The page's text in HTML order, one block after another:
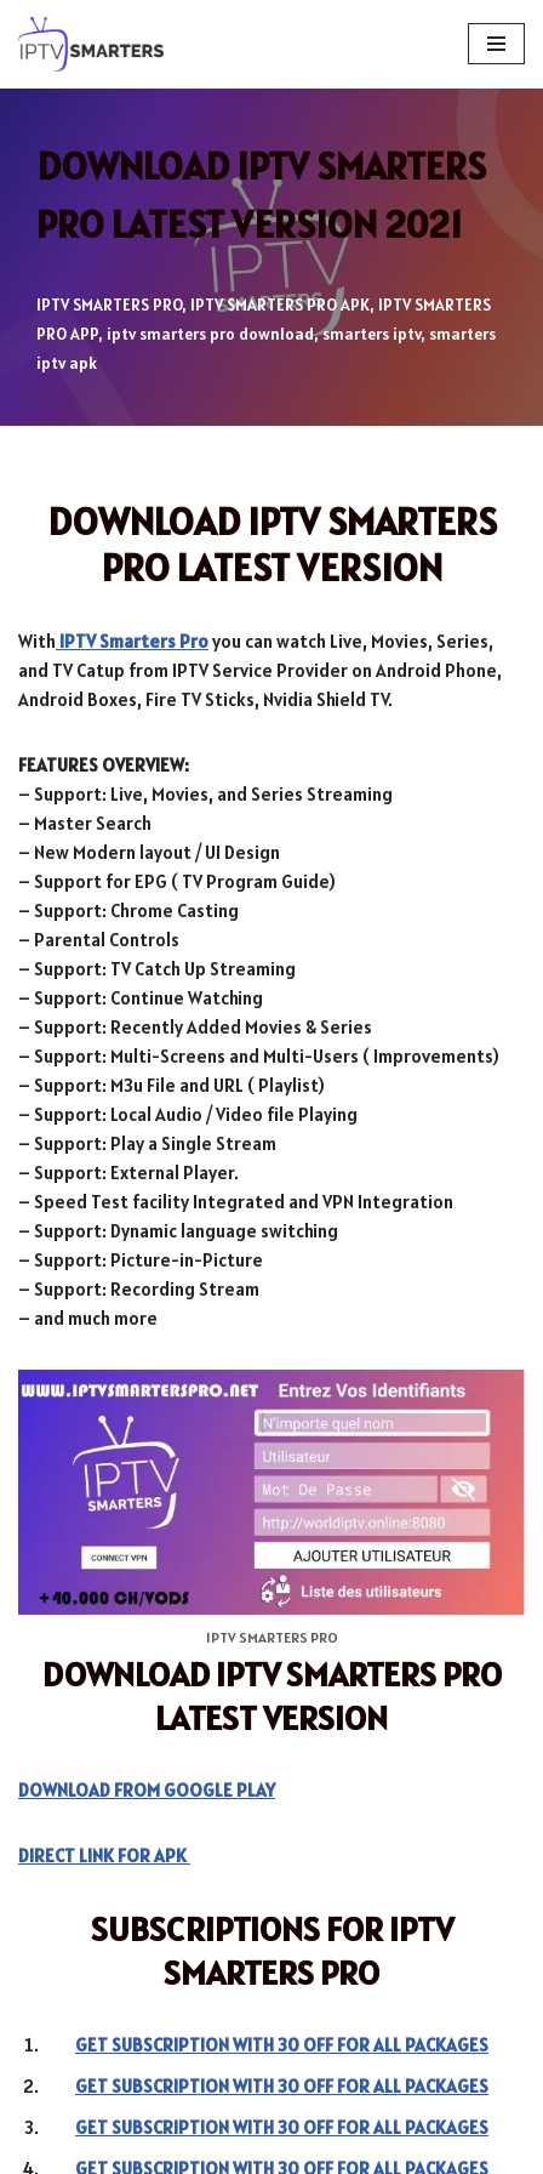
Skip
to
DOWNLOAD IPTV SMARTERS
PRO LATEST VERSION 2021
IPTV SMARTERS PRO, IPTV SMARTERS PRO APK, IPTV SMARTERS
PRO APP, iptv smarters pro download,smarters iptv, smarters
iptv apk
DOWNLOAD IPTV SMARTERS
PRO LATEST VERSION
With IPTV Smarters Proyou can watch Live, Movies, Series,
and TV Catup from IPTV Service Provider on Android Phone,
Android Boxes, Fire TV Sticks, Nvidia Shield TV.
FEATURES OVERVIEW:
– Support: Live, Movies, and Series Streaming
– Master Search
– New Modern layout / UI Design
– Support for EPG ( TV Program Guide)
– Support: Chrome Casting
– Parental Controls
– Support: TV Catch Up Streaming
– Support: Continue Watching
– Support: Recently Added Movies & Series
– Support: Multi-Screens and Multi-Users ( Improvements)
– Support: M3u File and URL ( Playlist)
– Support: Local Audio / Video file Playing
– Support: Play a Single Stream
– Support: External Player.
– Speed Test facility Integrated and VPN Integration
– Support: Dynamic language switching
– Support: Picture-in-Picture
– Support: Recording Stream
– and much more
IPTV SMARTERS PRO
DOWNLOAD IPTV SMARTERS PRO
LATEST VERSION
DOWNLOAD FROM GOOGLE PLAY
DIRECT LINK FOR APK
SUBSCRIPTIONS FOR IPTV
SMARTERS PRO
GET SUBSCRIPTION WITH 30 OFF FOR ALL PACKAGES
GET SUBSCRIPTION WITH 30 OFF FOR ALL PACKAGES
GET SUBSCRIPTION WITH 30 OFF FOR ALL PACKAGES
GET SUBSCRIPTION WITH 30 OFF FOR ALL PACKAGES